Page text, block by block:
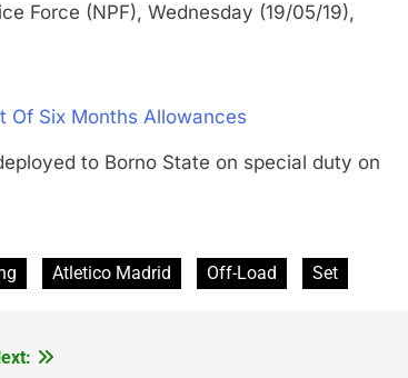
Force (NPF), Wednesday (19/05/19),
Of Six Months Allowances
to Borno State on special duty on
Atletico Madrid Off-Load Set